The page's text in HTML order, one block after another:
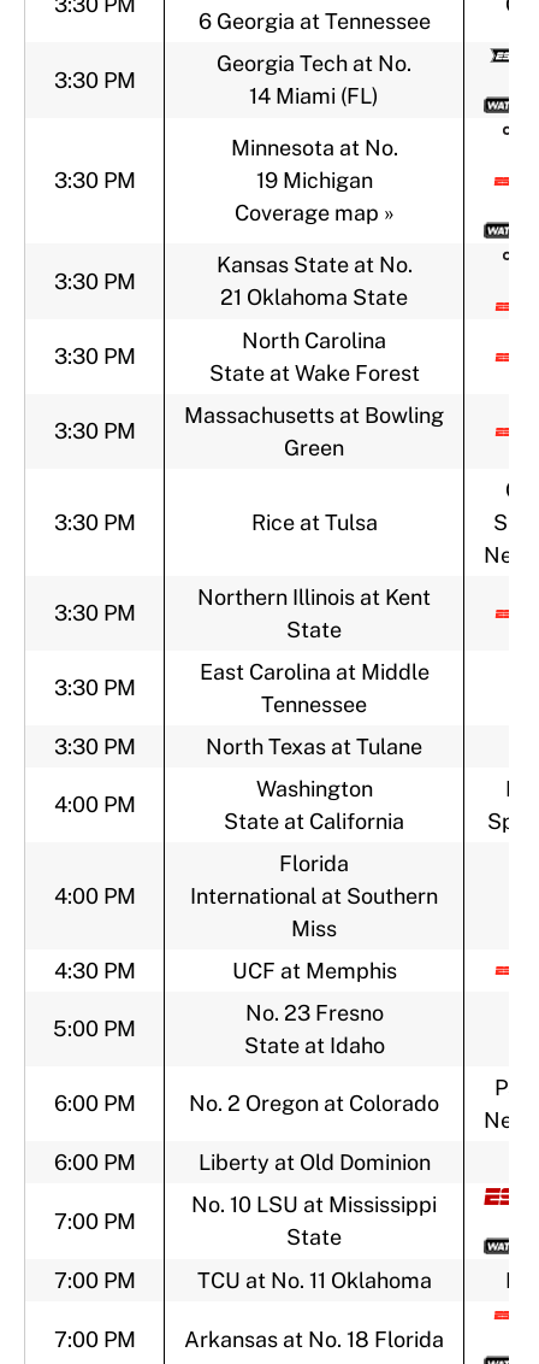
6 Georgia at Tennessee
3:30 PM
Georgia Tech at No.
14 Miami (FL)
3:30 PM
Minnesota at No.
19 Michigan
Coverage map »
3:30 PM
Kansas State at No.
21 Oklahoma State
3:30 PM
North Carolina
State at Wake Forest
3:30 PM
Massachusetts at Bowling
Green
3:30 PM Rice at Tulsa
3:30 PM
Northern Illinois at Kent
State
3:30 PM
East Carolina at Middle
Tennessee
3:30 PM
North Texas at Tulane
4:00 PM
Washington
State at California
4:00 PM
Florida
International at Southern
Miss
4:30 PM
UCF at Memphis
5:00 PM
No. 23 Fresno
State at Idaho
6:00 PM No. 2 Oregon at Colorado
6:00 PM
Liberty at Old Dominion
7:00 PM
No. 10 LSU at Mississippi
State
7:00 PM
TCU at No. 11 Oklahoma
7:00 PM Arkansas at No. 18 Florida